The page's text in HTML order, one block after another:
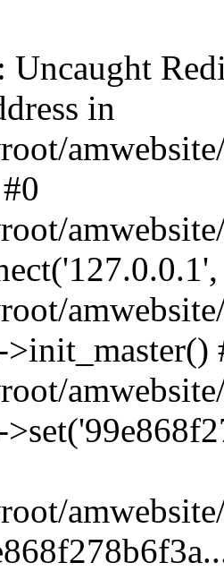
: Uncaught
in
>init_master()